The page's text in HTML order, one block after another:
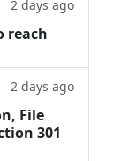
2 days ago
reach
2 days ago
File
301